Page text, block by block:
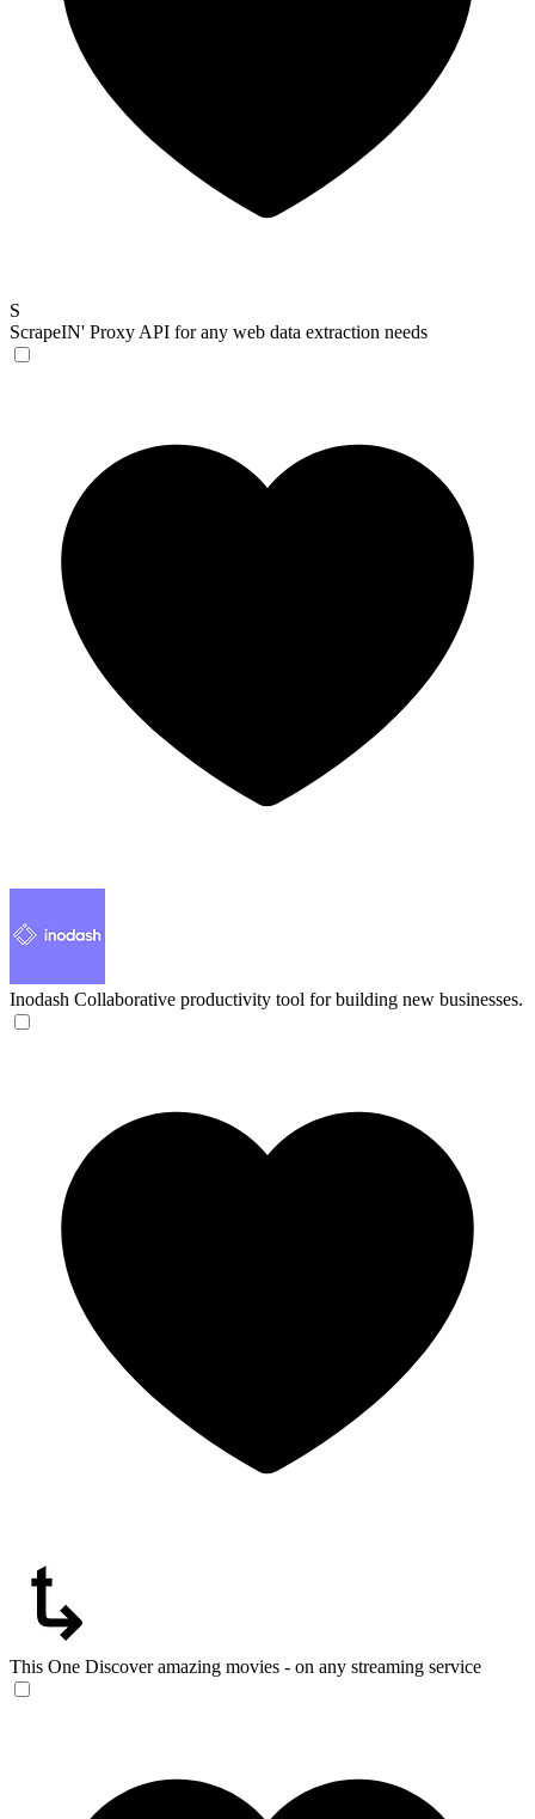
S
ScrapeIN' Proxy API for any web data extraction needs
Inodash Collaborative productivity tool for building new businesses.
This One Discover amazing movies - on any streaming service